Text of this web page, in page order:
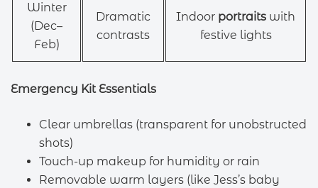
Winter
(Dec–
Feb)
Dramatic
contrasts
Indoor portraits with
festive lights
Emergency Kit Essentials
Clear umbrellas (transparent for unobstructed
shots)
Touch-up makeup for humidity or rain
Removable warm layers (like Jess’s baby